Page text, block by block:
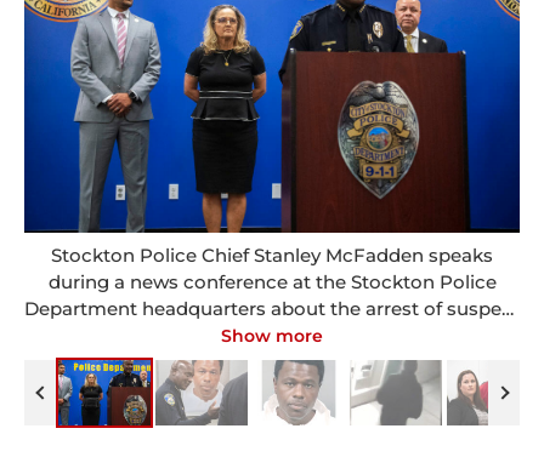
Stockton Police Chief Stanley McFadden speaks
during a news conference at the Stockton Police
Department headquarters about the arrest of suspect
Wesley Brownlee in a series of killings in Stockton,
Calif., Saturday, Oct. 15, 2022. Pictured behind
McFadden are Stockton Mayor Kevin Lincoln, left, San
Joaquin County District Attorney Tori Veber Salazar
Show more